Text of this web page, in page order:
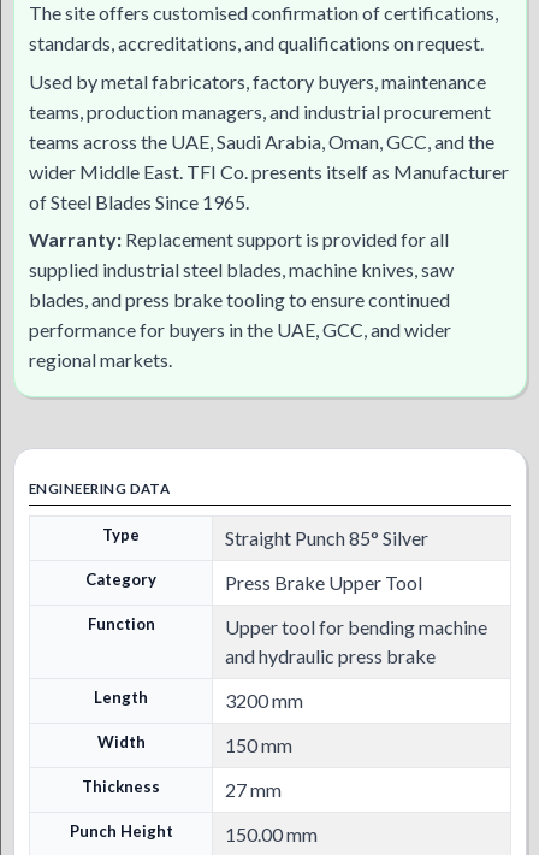
The site offers customised confirmation of certifications,
standards, accreditations, and qualifications on request.
Used by metal fabricators, factory buyers, maintenance
teams, production managers, and industrial procurement
teams across the UAE, Saudi Arabia, Oman, GCC, and the
wider Middle East. TFI Co. presents itself as Manufacturer
of Steel Blades Since 1965.
Warranty: Replacement support is provided for all
supplied industrial steel blades, machine knives, saw
blades, and press brake tooling to ensure continued
performance for buyers in the UAE, GCC, and wider
regional markets.
ENGINEERING DATA
Type Straight Punch 85° Silver
Category Press Brake Upper Tool
Function
Upper tool for bending machine
and hydraulic press brake
Length 3200 mm
Width 150 mm
Thickness 27 mm
Punch Height 150.00 mm